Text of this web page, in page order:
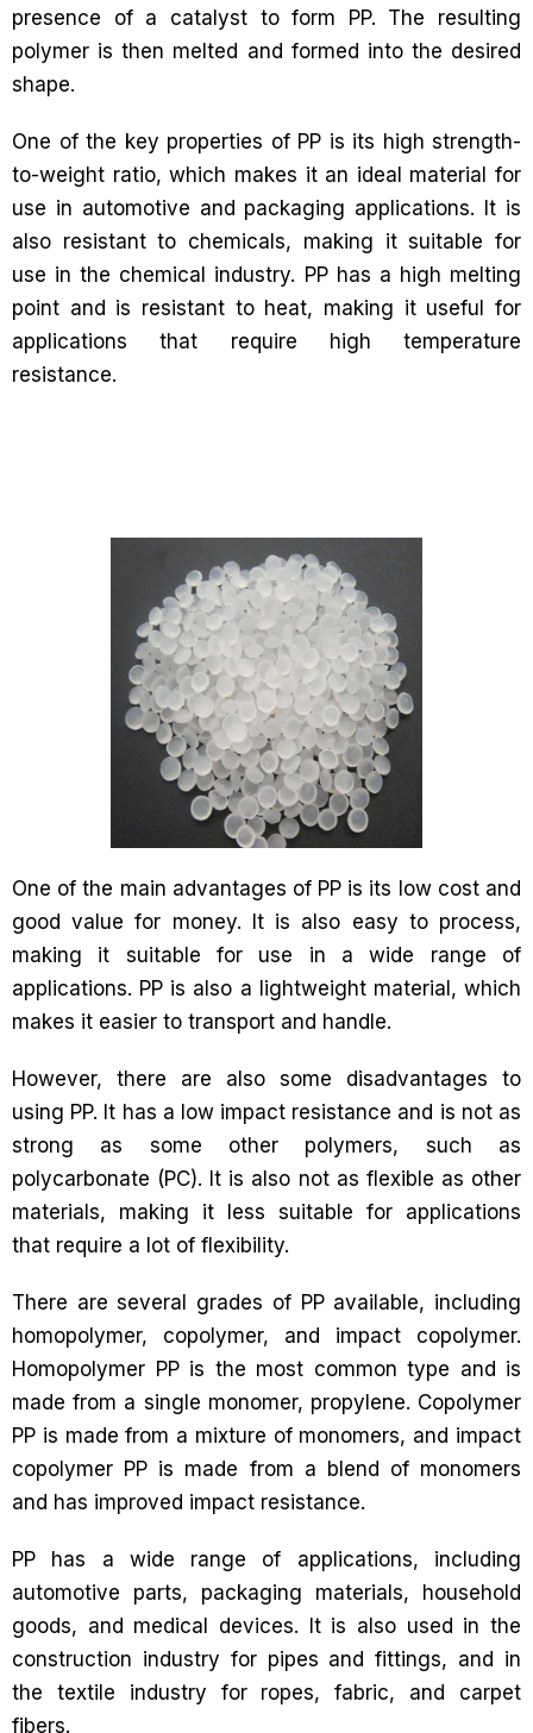
presence of a catalyst to form PP. The resulting
polymer is then melted and formed into the desired
shape.
One of the key properties of PP is its high strength-
to-weight ratio, which makes it an ideal material for
use in automotive and packaging applications. It is
also resistant to chemicals, making it suitable for
use in the chemical industry. PP has a high melting
point and is resistant to heat, making it useful for
applications that require high temperature
resistance.
One of the main advantages of PP is its low cost and
good value for money. It is also easy to process,
making it suitable for use in a wide range of
applications. PP is also a lightweight material, which
makes it easier to transport and handle.
However, there are also some disadvantages to
using PP. It has a low impact resistance and is not as
strong as some other polymers, such as
polycarbonate (PC). It is also not as flexible as other
materials, making it less suitable for applications
that require a lot of flexibility.
There are several grades of PP available, including
homopolymer, copolymer, and impact copolymer.
Homopolymer PP is the most common type and is
made from a single monomer, propylene. Copolymer
PP is made from a mixture of monomers, and impact
copolymer PP is made from a blend of monomers
and has improved impact resistance.
PP has a wide range of applications, including
automotive parts, packaging materials, household
goods, and medical devices. It is also used in the
construction industry for pipes and fittings, and in
the textile industry for ropes, fabric, and carpet
fibers.